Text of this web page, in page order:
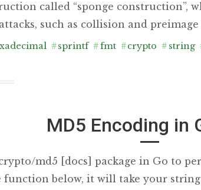
called “sponge construction”,
such as collision and preimage
#sprintf #fmt #crypto # string
MD5 Encoding in
md5 [docs] package in Go to
function below, it will take your